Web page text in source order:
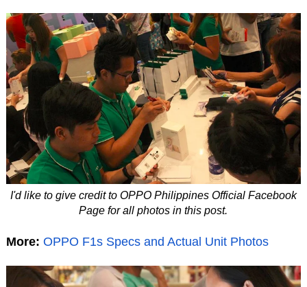
I'd like to give credit to OPPO Philippines Official Facebook
Page for all photos in this post.
More: OPPO F1s Specs and Actual Unit Photos